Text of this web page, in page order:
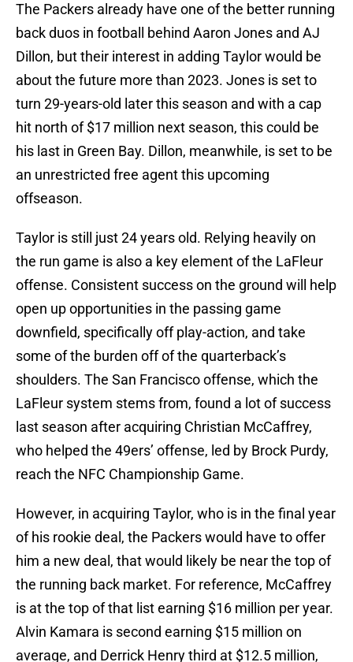
The Packers already have one of the better running
back duos in football behind Aaron Jones and AJ
Dillon, but their interest in adding Taylor would be
about the future more than 2023. Jones is set to
turn 29-years-old later this season and with a cap
hit north of $17 million next season, this could be
his last in Green Bay. Dillon, meanwhile, is set to be
an unrestricted free agent this upcoming
offseason.
Taylor is still just 24 years old. Relying heavily on
the run game is also a key element of the LaFleur
offense. Consistent success on the ground will help
open up opportunities in the passing game
downfield, specifically off play-action, and take
some of the burden off of the quarterback’s
shoulders. The San Francisco offense, which the
LaFleur system stems from, found a lot of success
last season after acquiring Christian McCaffrey,
who helped the 49ers’ offense, led by Brock Purdy,
reach the NFC Championship Game.
However, in acquiring Taylor, who is in the final year
of his rookie deal, the Packers would have to offer
him a new deal, that would likely be near the top of
the running back market. For reference, McCaffrey
is at the top of that list earning $16 million per year.
Alvin Kamara is second earning $15 million on
average, and Derrick Henry third at $12.5 million,